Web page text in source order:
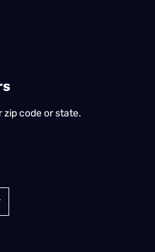
zip code or state.